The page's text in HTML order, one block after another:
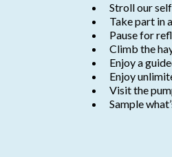
Stroll our
Take part in
Pause for
Climb the
Enjoy a
Enjoy
Visit the
Sample